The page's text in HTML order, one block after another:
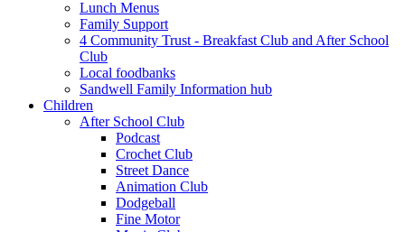
Lunch Menus
Family Support
4 Community Trust - Breakfast Club and After School
Club
Local foodbanks
Sandwell Family Information hub
Children
After School Club
Podcast
Crochet Club
Street Dance
Animation Club
Dodgeball
Fine Motor